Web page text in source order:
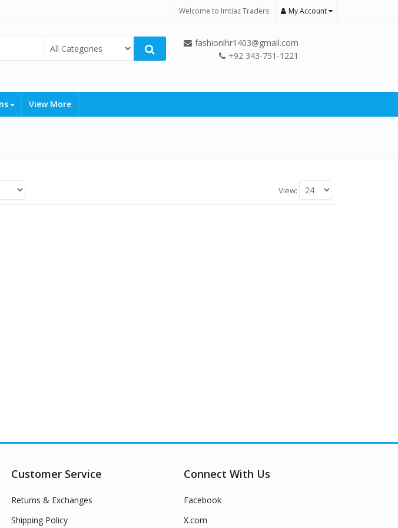
Welcome to Imtiaz Traders My Account
fashionlhr1403@gmail.com
+92 343-751-1221
View More
View:
Customer Service
Returns & Exchanges
Shipping Policy
Connect With Us
Facebook
X.com